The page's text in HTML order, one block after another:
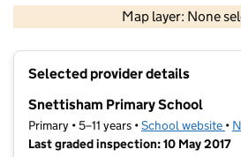
Map layer: None
Contains OS data ©
Selected provider details
Snettisham Primary School
Primary • 5–11 years •School website •
Last graded inspection: 10 May 2017